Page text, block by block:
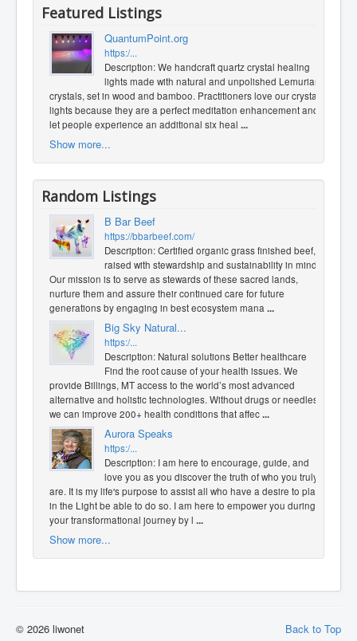
Featured Listings
QuantumPoint.org
https:/...
Description: We handcraft quartz crystal healing
lights made with natural and unpolished Lemurian
crystals, set in wood and bamboo. Practitioners love our crystal
lights because they are a perfect meditation enhancement and
let people experience an additional six heal ...
Show more...
Random Listings
B Bar Beef
https://bbarbeef.com/
Description: Certified organic grass finished beef,
raised with stewardship and sustainability in mind.
Our mission is to serve as stewards of these sacred lands,
nurture them and assure their continued care for future
generations by engaging in best ecosystem mana ...
Big Sky Natural...
https:/...
Description: Natural solutions Better healthcare
Find the root cause of your health issues. We
provide Billings, MT access to the world’s most advanced
alternative and holistic technologies. Without drugs or needles,
we can improve 200+ health conditions that affec...
Aurora Speaks
https:/...
Description: I am here to encourage, guide, and
love you as you discover the truth of who you truly
are. It is my life's purpose to assist all who have a desire to play
in the Light be able to do so. I am here to empower you during
your transformational journey by l ...
Show more...
Back to Top
© 2026 liwonet